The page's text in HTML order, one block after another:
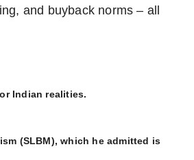
and buyback norms – all
Indian realities.
(SLBM), which he admitted is